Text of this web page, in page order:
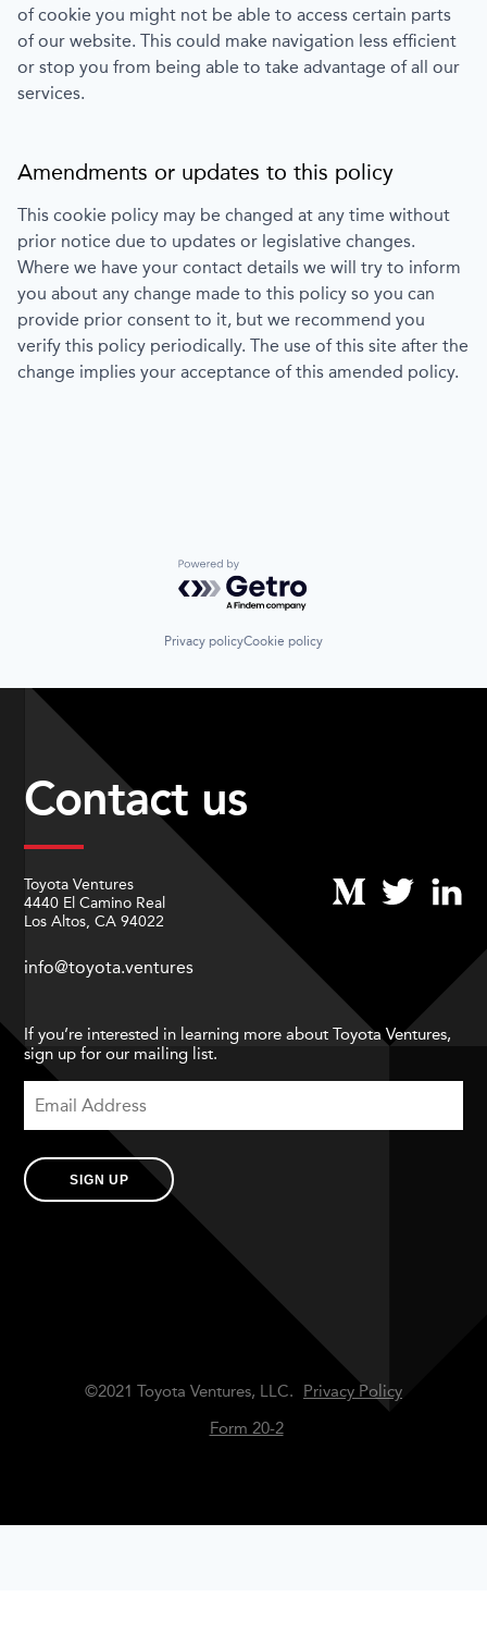
of cookie you might not be able to access certain parts
of our website. This could make navigation less efficient
or stop you from being able to take advantage of all our
services.
Amendments or updates to this policy
This cookie policy may be changed at any time without
prior notice due to updates or legislative changes.
Where we have your contact details we will try to inform
you about any change made to this policy so you can
provide prior consent to it, but we recommend you
verify this policy periodically. The use of this site after the
change implies your acceptance of this amended policy.
Powered by Getro.com
Privacy policyCookie policy
Contact us
Toyota Ventures
4440 El Camino Real
Los Altos, CA 94022
info@toyota.ventures
If you’re interested in learning more about Toyota Ventures,
sign up for our mailing list.
SIGN UP
©2021 Toyota Ventures, LLC.
Privacy Policy
Form 20-2